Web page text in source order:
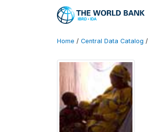
Home / Central Data Catalog /